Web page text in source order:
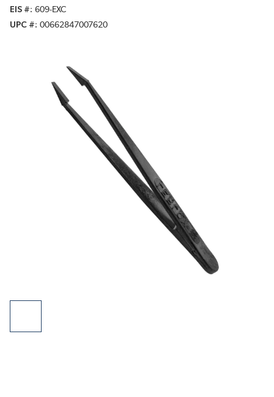
EIS #
609-EXC
UPC #
00662847007620